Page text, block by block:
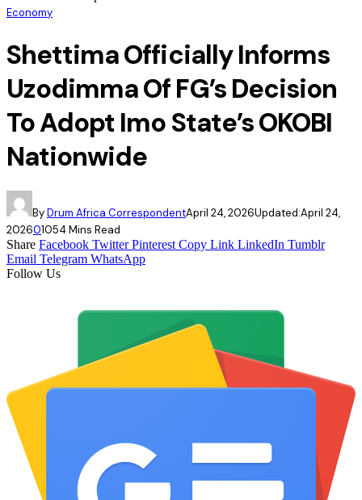
Economy
Shettima Officially Informs
Uzodimma Of FG’s Decision
To Adopt Imo State’s OKOBI
Nationwide
ByDrum Africa CorrespondentApril 24, 2026Updated:April 24,
202601054 Mins Read
Share Facebook Twitter Pinterest Copy Link LinkedIn Tumblr
Email Telegram WhatsApp
Follow Us